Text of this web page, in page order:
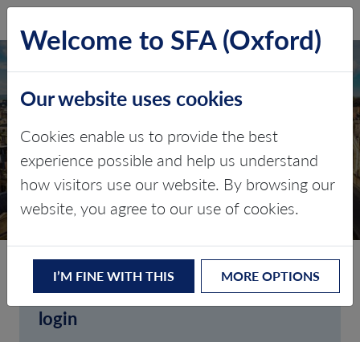
CLIENT LOGIN
Welcome to SFA (Oxford)'s client
login
Welcome to SFA (Oxford)
Our website uses cookies
Cookies enable us to provide the best
experience possible and help us understand
how visitors use our website. By browsing our
website, you agree to our use of cookies.
I’M FINE WITH THIS MORE OPTIONS